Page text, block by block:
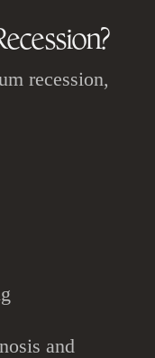
?
recession,
and